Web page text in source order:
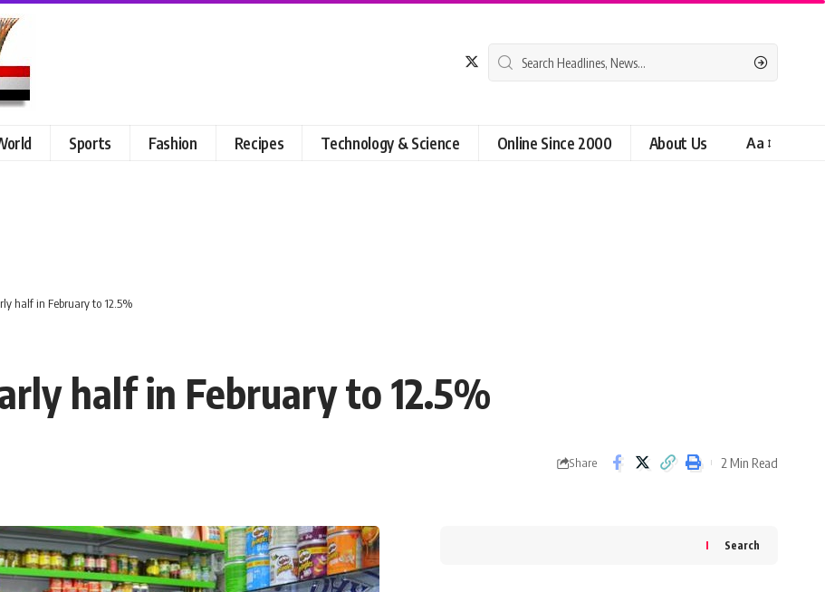
Sports Fashion Recipes Technology & Science Online Since 2000 About Us Aa
half in February to 12.5%
half in February to 12.5%
Share 2 Min Read
Search